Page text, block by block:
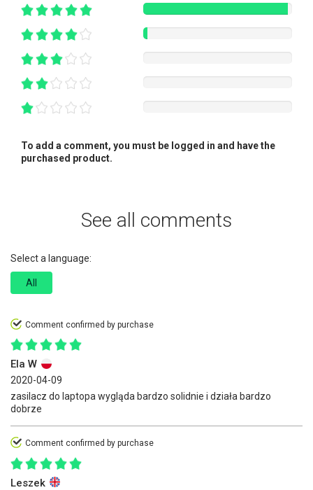
To add a comment, you must be logged in and have the
purchased product.
See all comments
Select a language:
All
Comment confirmed by purchase
Ela W
2020-04-09
zasilacz do laptopa wygląda bardzo solidnie i działa bardzo
dobrze
Comment confirmed by purchase
Leszek